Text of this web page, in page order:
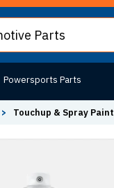
Powersports Parts
> Touchup & Spray Paint